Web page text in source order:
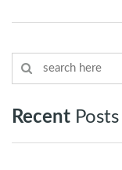
Recent Posts